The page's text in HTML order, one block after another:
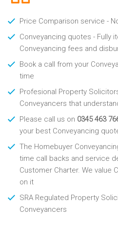
Price Comparison service -
Conveyancing quotes - Fully
Conveyancing fees and
Book a call from your
time
Profesional Property
Conveyancers that
Please call us on 0345 463
your best Conveyancing
The Homebuyer
time call backs and service
Customer Charter. We value
on it
SRA Regulated Property
Conveyancers